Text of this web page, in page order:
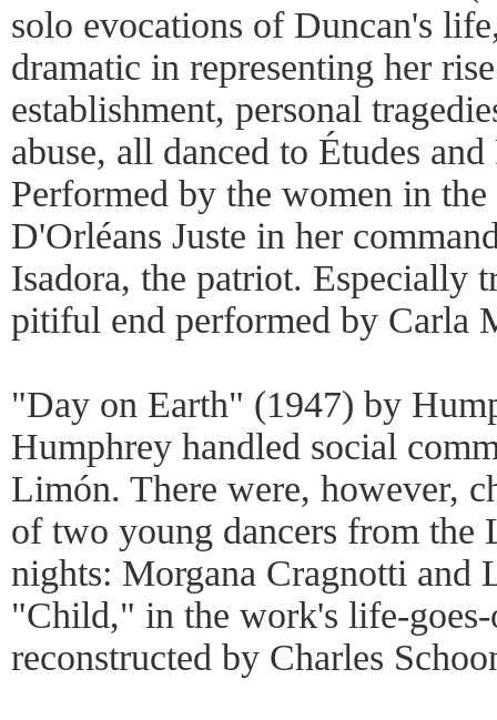
solo evocations of Duncan's
dramatic in representing her
establishment, personal
abuse, all danced to Études
Performed by the women in
D'Orléans Juste in her
Isadora, the patriot. Especially
pitiful end performed by Carla
"Day on Earth" (1947) by
Humphrey handled social
Limón. There were, however,
of two young dancers from the
nights: Morgana Cragnotti and
"Child," in the work's life-goes-
reconstructed by Charles